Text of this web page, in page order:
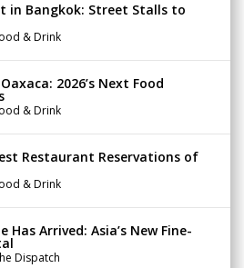
in Bangkok: Street Stalls to
& Drink
2026’s Next Food
& Drink
Restaurant Reservations of
& Drink
Has Arrived: Asia’s New Fine-
Dispatch